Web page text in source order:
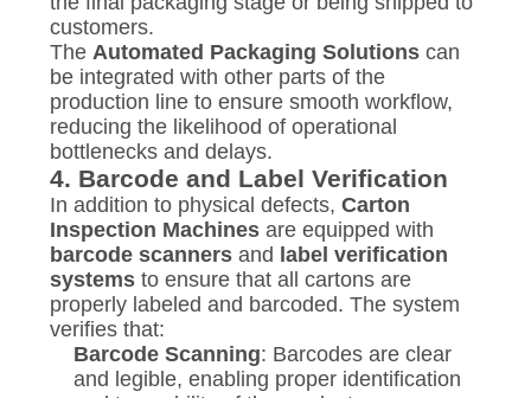
customers.
The Automated Packaging Solutionscan
be integrated with other parts of the
production line to ensure smooth workflow,
reducing the likelihood of operational
bottlenecks and delays.
4. Barcode and Label Verification
In addition to physical defects, Carton
Inspection Machinesare equipped with
barcode scannersand label verification
systemsto ensure that all cartons are
properly labeled and barcoded. The system
verifies that:
Barcode Scanning: Barcodes are clear
and legible, enabling proper identification